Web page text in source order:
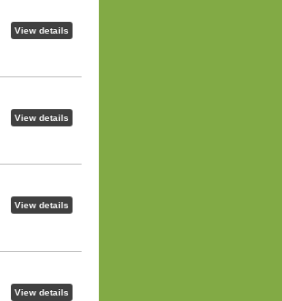
View details
View details
View details
View details